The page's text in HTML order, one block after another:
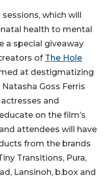
which will
health to mental
a special giveaway
of The Hole
at destigmatizing
Goss Ferris
and
on the film’s
attendees will have
from the brands
Transitions, Pura,
Lansinoh, b.box and